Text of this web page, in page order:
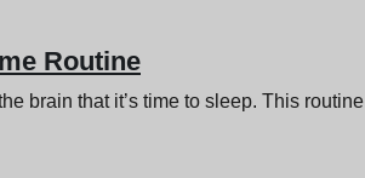
Routine
brain that it’s time to sleep. This routine